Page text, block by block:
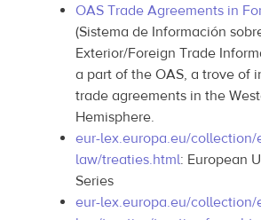
OAS Trade Agreements in
(Sistema de Información
Exterior/Foreign Trade
a part of the OAS, a trove of
trade agreements in the
Hemisphere.
eur-lex.europa.eu/collection/
law/treaties.html: European
Series
eur-lex.europa.eu/collection/